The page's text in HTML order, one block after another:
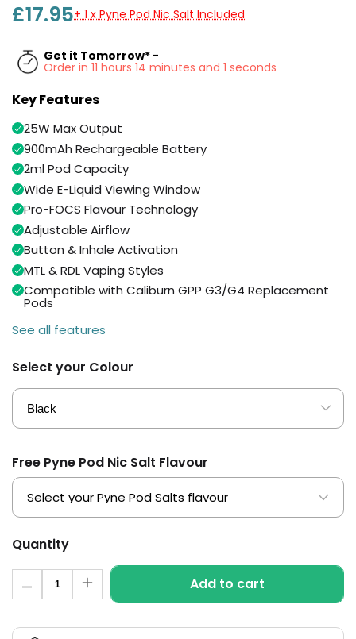
Available
Helpful
Links
Vaping
Guides
Blog
Delivery
Information
Contact
Us
Kit
Trending
Products
Vaporesso
COREX
2.0
Pods
£9.95
New
in
Vaporesso
XROS
6
Mini
Pod
Kit
+6
£16.95
Multi
2 for £10Avomi
Cliq
6000
Prefilled
Kit
12
Flavours
Available
Helpful
Links
£17.95+ 1 x Pyne Pod Nic Salt Included
Get it Tomorrow* -
Order in 11 hours 14 minutes and 0 seconds
Key Features
25W Max Output
900mAh Rechargeable Battery
2ml Pod Capacity
Wide E-Liquid Viewing Window
Pro-FOCS Flavour Technology
Adjustable Airflow
Button & Inhale Activation
MTL & RDL Vaping Styles
Compatible with Caliburn GPP G3/G4 Replacement
Pods
See all features
Select your Colour
Free Pyne Pod Nic Salt Flavour
Quantity
Decrease
quantity
Uwell
Quantity
Increase
quantity
Uwell
Add to cart